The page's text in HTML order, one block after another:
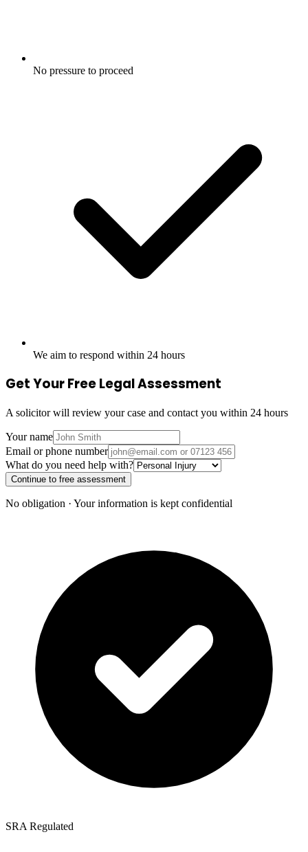
No pressure to proceed
We aim to respond within 24 hours
Get Your Free Legal Assessment
A solicitor will review your case and contact you within 24 hours
Your name
Email or phone number
What do you need help with?
Continue to free assessment
No obligation · Your information is kept confidential
SRA Regulated